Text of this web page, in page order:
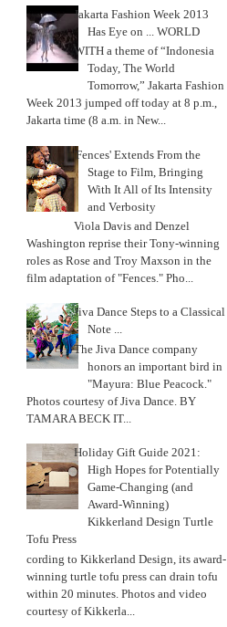
Jakarta Fashion Week 2013
Has Eye on ... WORLD
WITH a theme of “Indonesia
Today, The World
Tomorrow,” Jakarta Fashion
Week 2013 jumped off today at 8 p.m.,
Jakarta time (8 a.m. in New...
'Fences' Extends From the
Stage to Film, Bringing
With It All of Its Intensity
and Verbosity
Viola Davis and Denzel
Washington reprise their Tony-winning
roles as Rose and Troy Maxson in the
film adaptation of "Fences." Pho...
Jiva Dance Steps to a Classical
Note ...
The Jiva Dance company
honors an important bird in
"Mayura: Blue Peacock."
Photos courtesy of Jiva Dance. BY
TAMARA BECK IT...
Holiday Gift Guide 2021:
High Hopes for Potentially
Game-Changing (and
Award-Winning)
Kikkerland Design Turtle
Tofu Press
According to Kikkerland Design, its award-
winning turtle tofu press can drain tofu
within 20 minutes. Photos and video
courtesy of Kikkerla...